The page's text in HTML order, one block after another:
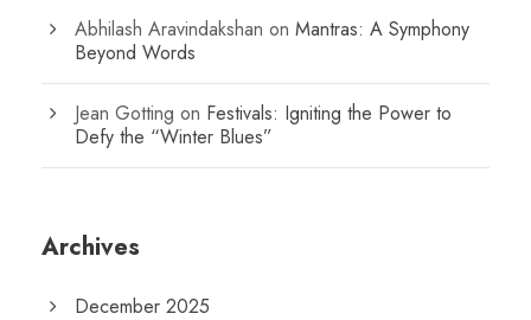
Abhilash Aravindakshan on Mantras: A Symphony
Beyond Words
Jean Gotting on Festivals: Igniting the Power to
Defy the “Winter Blues”
Archives
December 2025